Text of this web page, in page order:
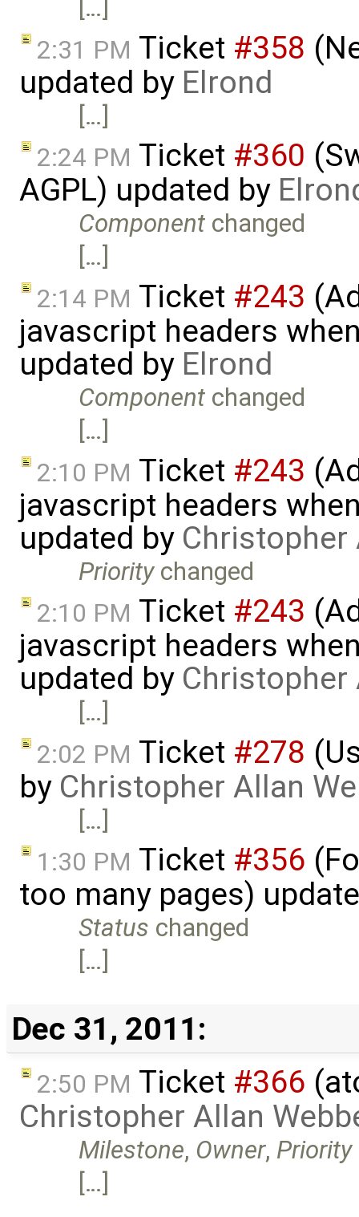
[…]
2:31 PM Ticket #358
updated by Elrond
[…]
2:24 PM Ticket #360
AGPL) updated by
Component changed
[…]
2:14 PM Ticket #243
javascript headers
updated by Elrond
Component changed
[…]
2:10 PM Ticket #243
javascript headers
updated by Christopher
Prioritychanged
2:10 PM Ticket #243
javascript headers
updated by Christopher
[…]
2:02 PM Ticket #278
by Christopher Allan
[…]
1:30 PM Ticket #356
too many pages)
Status changed
[…]
Dec 31, 2011:
2:50 PM Ticket #366
Christopher Allan
Milestone, Owner, Priority
[…]